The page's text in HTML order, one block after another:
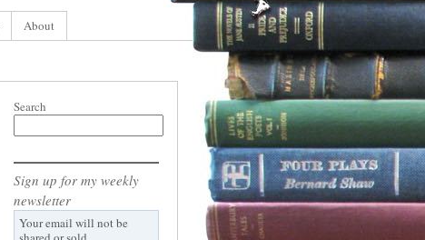
About
Search
Sign up for my weekly
newsletter
Your email will not be